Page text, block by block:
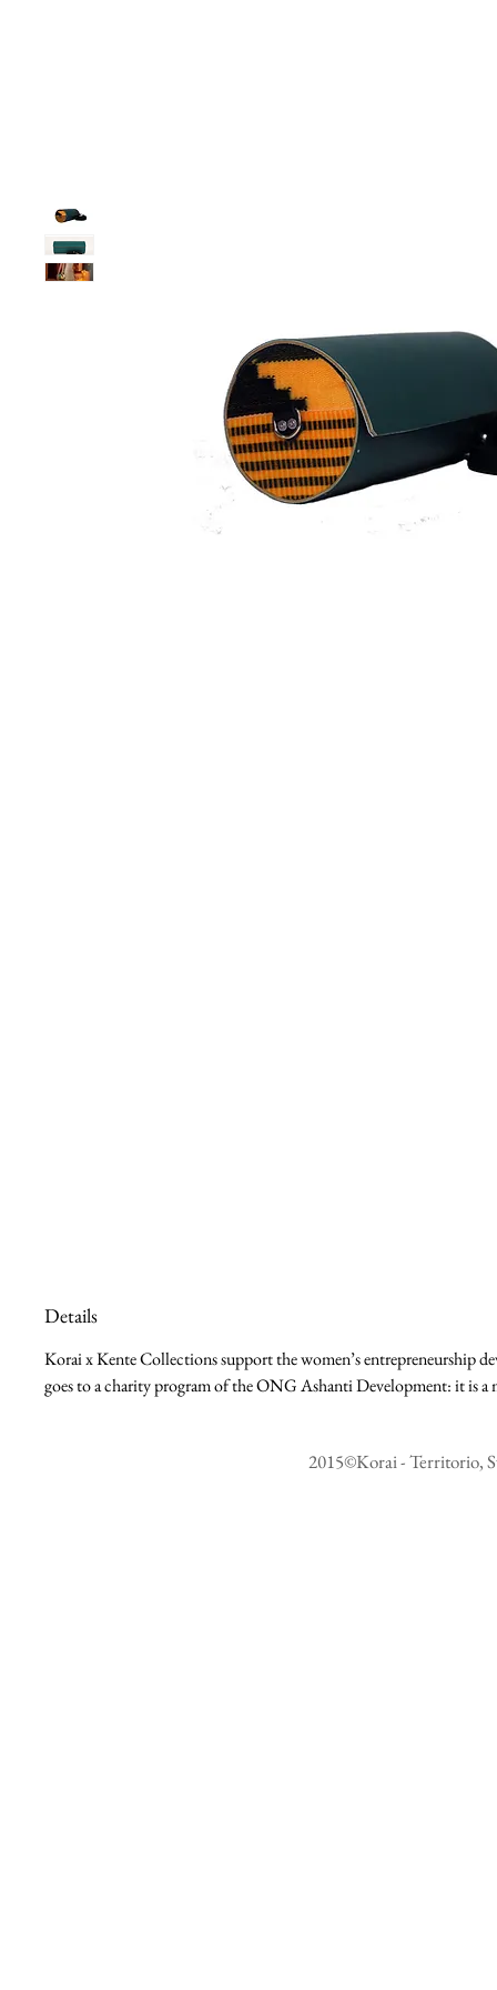
Details
Korai x Kente Collections support the women’s entrepreneurship
goes to a charity program of the ONG Ashanti Development: it is
2015©Korai - Territorio,